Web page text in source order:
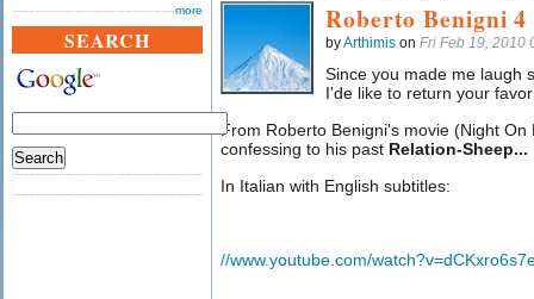
more
SEARCH
Roberto Benigni
byArthimis on Fri Feb 19, 2010
Since you made me laugh
I'de like to return your
From Roberto Benigni's movie (Night
confessing to his past Relation-Sheep...
In Italian with English subtitles:
//www.youtube.com/